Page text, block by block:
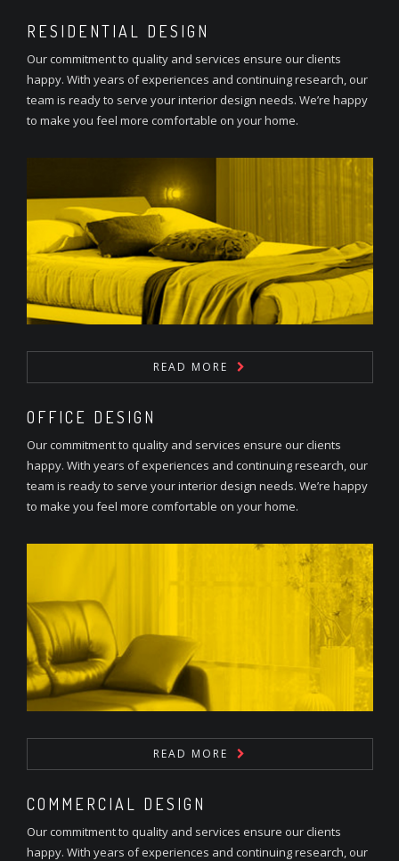
RESIDENTIAL DESIGN
Our commitment to quality and services ensure our clients
happy. With years of experiences and continuing research, our
team is ready to serve your interior design needs. We’re happy
to make you feel more comfortable on your home.
READ MORE
OFFICE DESIGN
Our commitment to quality and services ensure our clients
happy. With years of experiences and continuing research, our
team is ready to serve your interior design needs. We’re happy
to make you feel more comfortable on your home.
READ MORE
COMMERCIAL DESIGN
Our commitment to quality and services ensure our clients
happy. With years of experiences and continuing research, our